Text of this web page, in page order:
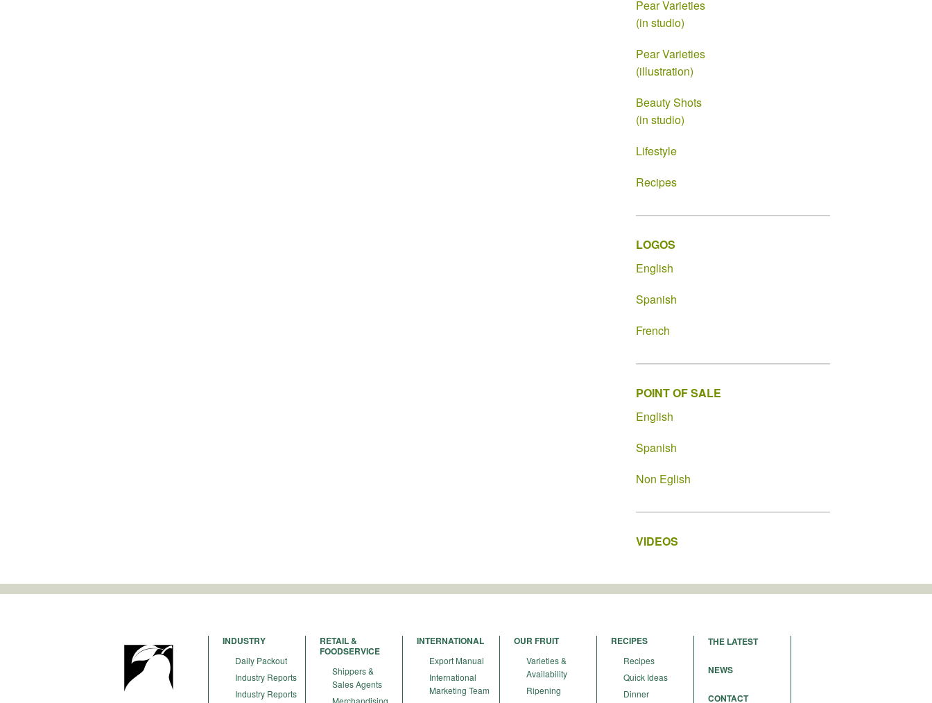
Pear Varieties
(in studio)
Pear Varieties
(illustration)
Beauty Shots
(in studio)
Lifestyle
Recipes
LOGOS
English
Spanish
French
POINT OF SALE
English
Spanish
Non Eglish
VIDEOS
INDUSTRY
Daily Packout
Industry Reports
Industry Reports
RETAIL &
FOODSERVICE
Shippers &
Sales Agents
INTERNATIONAL
Export Manual
International
Marketing Team
OUR FRUIT
Varieties &
Availability
Ripening
RECIPES
Recipes
Quick Ideas
Dinner
THE LATEST
NEWS
CONTACT